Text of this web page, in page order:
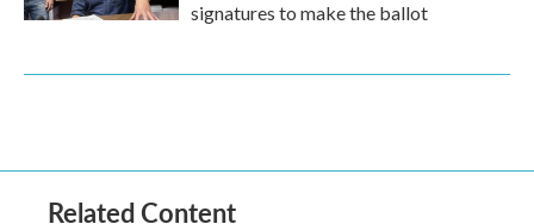
signatures to make the ballot
Related Content